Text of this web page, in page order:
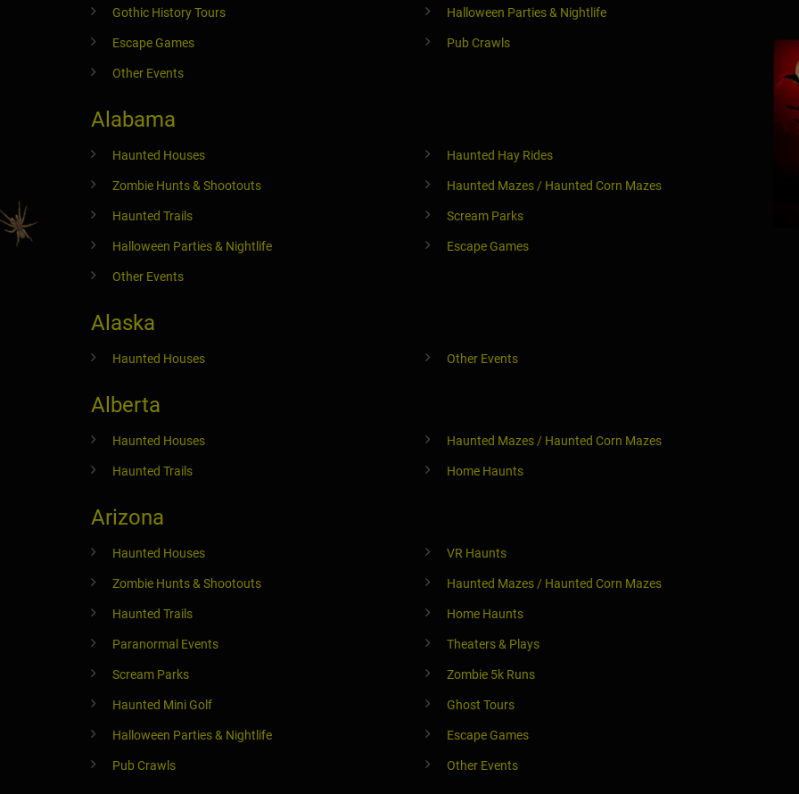
Gothic History Tours Halloween Parties & Nightlife
Escape Games Pub Crawls
Other Events
Alabama
Haunted Houses Haunted Hay Rides
Zombie Hunts & Shootouts Haunted Mazes / Haunted Corn Mazes
Haunted Trails Scream Parks
Halloween Parties & Nightlife Escape Games
Other Events
Alaska
Haunted Houses Other Events
Alberta
Haunted Houses Haunted Mazes / Haunted Corn Mazes
Haunted Trails Home Haunts
Arizona
Haunted Houses VR Haunts
Zombie Hunts & Shootouts Haunted Mazes / Haunted Corn Mazes
Haunted Trails Home Haunts
Paranormal Events Theaters & Plays
Scream Parks Zombie 5k Runs
Haunted Mini Golf Ghost Tours
Halloween Parties & Nightlife Escape Games
Pub Crawls Other Events